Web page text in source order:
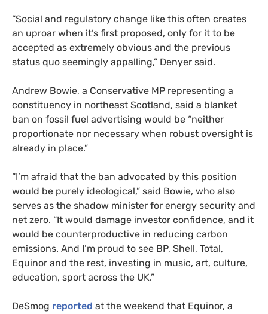
“Social and regulatory change like this often creates
an uproar when it’s first proposed, only for it to be
accepted as extremely obvious and the previous
status quo seemingly appalling,” Denyer said.
Andrew Bowie, a Conservative MP representing a
constituency in northeast Scotland, said a blanket
ban on fossil fuel advertising would be “neither
proportionate nor necessary when robust oversight is
already in place.”
“I’m afraid that the ban advocated by this position
would be purely ideological,” said Bowie, who also
serves as the shadow minister for energy security and
net zero. “It would damage investor confidence, and it
would be counterproductive in reducing carbon
emissions. And I’m proud to see BP, Shell, Total,
Equinor and the rest, investing in music, art, culture,
education, sport across the UK.”
DeSmog reported at the weekend that Equinor, a